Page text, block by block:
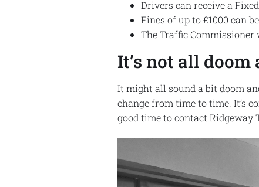
Drivers can receive a
Fines of up to £1000 can
The Traffic Commissioner
It’s not all
It might all sound a bit doom
change from time to time. It’s
good time to contact Ridgeway